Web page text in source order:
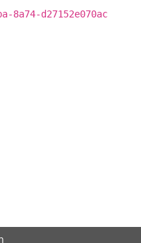
8a74-d27152e070ac